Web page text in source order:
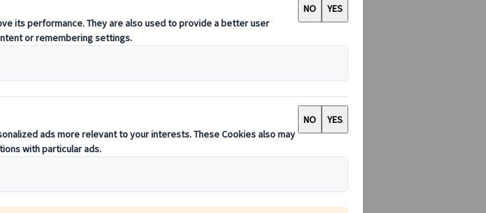
to your unique travel needs.